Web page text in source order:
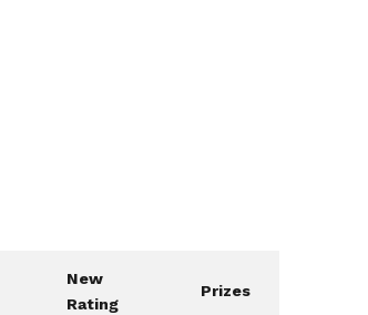
New
Rating
Prizes